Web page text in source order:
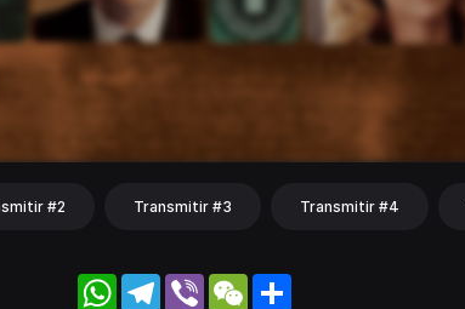
#2 Transmitir #3 Transmitir #4
WhatsApp
Telegram
Viber WeChat